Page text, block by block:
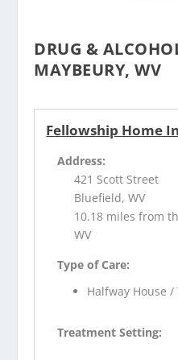
DRUG &
MAYBEURY, WV
Fellowship Home
Address:
421 Scott Street
Bluefield, WV
10.18 miles from
WV
Type of Care:
Halfway House
Treatment Setting: